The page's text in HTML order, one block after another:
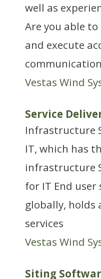
well as
Are you able
and execute
Vestas Wind
Service
Infrastructure
IT, which has
infrastructure
for IT End
globally, holds
services
Vestas Wind
Siting